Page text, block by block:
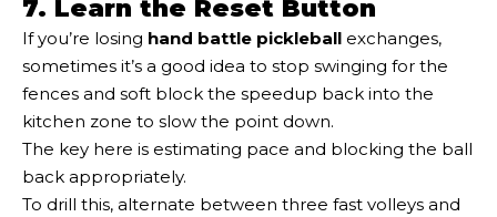
7. Learn the Reset Button
If you’re losing hand battle pickleball exchanges,
sometimes it’s a good idea to stop swinging for the
fences and soft block the speedup back into the
kitchen zone to slow the point down.
The key here is estimating pace and blocking the ball
back appropriately.
To drill this, alternate between three fast volleys and